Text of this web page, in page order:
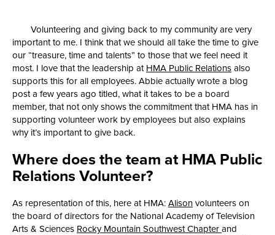
Volunteering and giving back to my community are very
important to me. I think that we should all take the time to give
our “treasure, time and talents” to those that we feel need it
most. I love that the leadership at HMA Public Relations also
supports this for all employees. Abbie actually wrote a blog
post a few years ago titled, what it takes to be a board
member, that not only shows the commitment that HMA has in
supporting volunteer work by employees but also explains
why it’s important to give back.
Where does the team at HMA Public
Relations Volunteer?
As representation of this, here at HMA: Alison volunteers on
the board of directors for the National Academy of Television
Arts & Sciences Rocky Mountain Southwest Chapter and